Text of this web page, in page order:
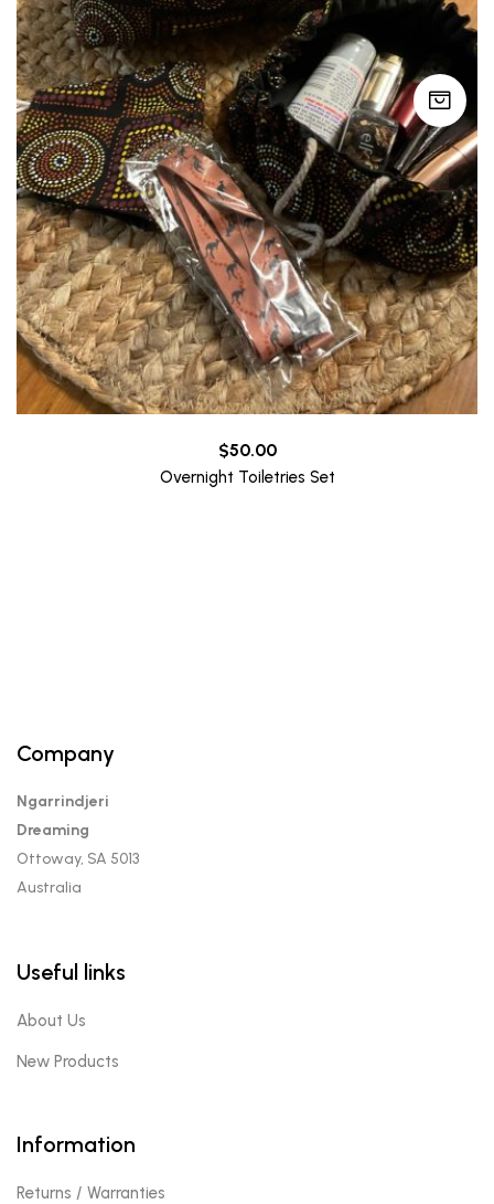
$50.00
Overnight Toiletries Set
Company
Ngarrindjeri
Dreaming
Ottoway, SA 5013
Australia
Useful links
About Us
New Products
Information
Returns / Warranties